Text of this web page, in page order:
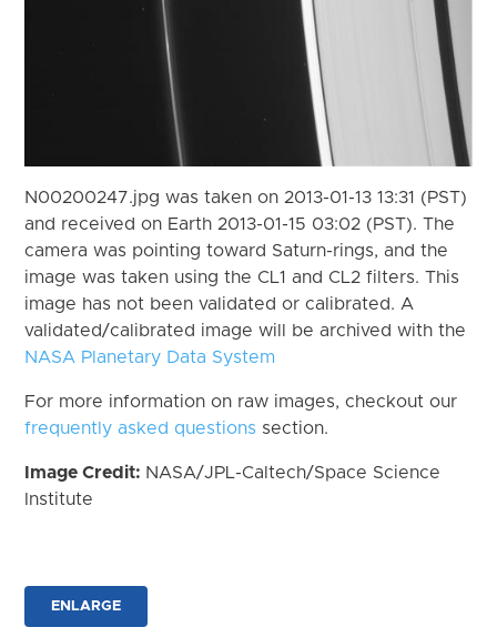
N00200247.jpg was taken on 2013-01-13 13:31 (PST)
and received on Earth 2013-01-15 03:02 (PST). The
camera was pointing toward Saturn-rings, and the
image was taken using the CL1 and CL2 filters. This
image has not been validated or calibrated. A
validated/calibrated image will be archived with the
NASA Planetary Data System
For more information on raw images, checkout our
frequently asked questions section.
Image Credit: NASA/JPL-Caltech/Space Science
Institute
ENLARGE